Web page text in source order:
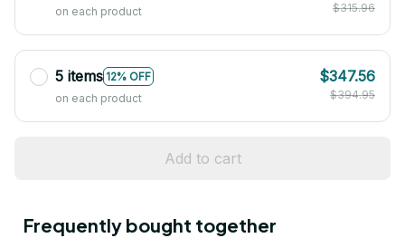
on each product
$315.96
5 items 12% OFF
on each product
$347.56
$394.95
Add to cart
Frequently bought together